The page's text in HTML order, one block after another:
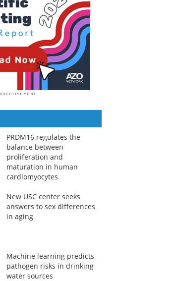
PRDM16 regulates the
balance between
proliferation and
maturation in human
cardiomyocytes
New USC center seeks
answers to sex differences
in aging
Machine learning predicts
pathogen risks in drinking
water sources